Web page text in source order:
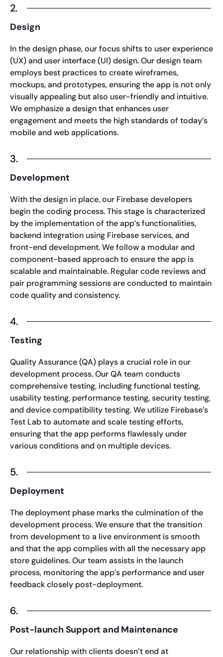
2.
Design
In the design phase, our focus shifts to user experience
(UX) and user interface (UI) design. Our design team
employs best practices to create wireframes,
mockups, and prototypes, ensuring the app is not only
visually appealing but also user-friendly and intuitive.
We emphasize a design that enhances user
engagement and meets the high standards of today’s
mobile and web applications.
3.
Development
With the design in place, our Firebase developers
begin the coding process. This stage is characterized
by the implementation of the app’s functionalities,
backend integration using Firebase services, and
front-end development. We follow a modular and
component-based approach to ensure the app is
scalable and maintainable. Regular code reviews and
pair programming sessions are conducted to maintain
code quality and consistency.
4.
Testing
Quality Assurance (QA) plays a crucial role in our
development process. Our QA team conducts
comprehensive testing, including functional testing,
usability testing, performance testing, security testing,
and device compatibility testing. We utilize Firebase’s
Test Lab to automate and scale testing efforts,
ensuring that the app performs flawlessly under
various conditions and on multiple devices.
5.
Deployment
The deployment phase marks the culmination of the
development process. We ensure that the transition
from development to a live environment is smooth
and that the app complies with all the necessary app
store guidelines. Our team assists in the launch
process, monitoring the app’s performance and user
feedback closely post-deployment.
6.
Post-launch Support and Maintenance
Our relationship with clients doesn’t end at